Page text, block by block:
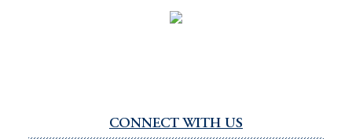
CONNECT WITH US